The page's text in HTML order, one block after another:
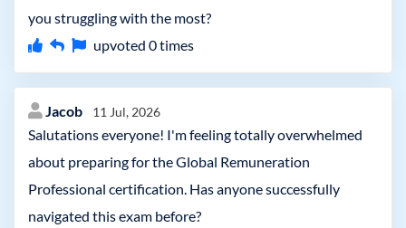
you struggling with the most?
upvoted 0times
Jacob 11 Jul, 2026
Salutations everyone! I'm feeling totally overwhelmed
about preparing for the Global Remuneration
Professional certification. Has anyone successfully
navigated this exam before?